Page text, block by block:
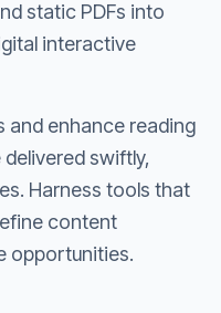
static PDFs into
interactive
and enhance reading
swiftly,
Harness tools that
content
opportunities.